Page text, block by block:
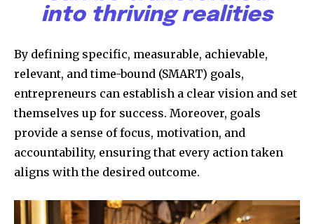
into thriving realities
By defining specific, measurable, achievable,
relevant, and time-bound (SMART) goals,
entrepreneurs can establish a clear vision and set
themselves up for success. Moreover, goals
provide a sense of focus, motivation, and
accountability, ensuring that every action taken
aligns with the desired outcome.